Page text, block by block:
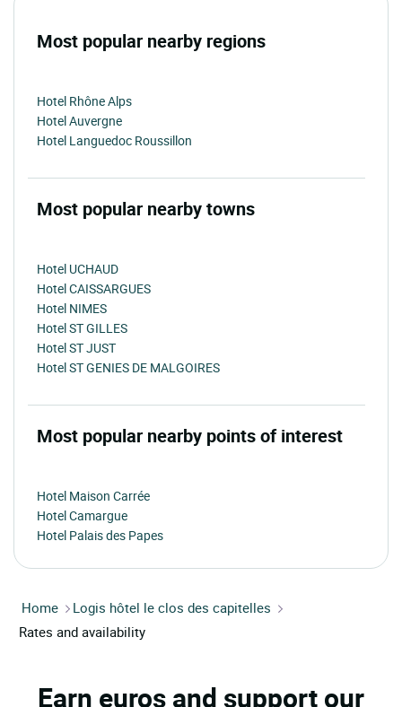
Most popular nearby regions
Hotel Rhône Alps
Hotel Auvergne
Hotel Languedoc Roussillon
Most popular nearby towns
Hotel UCHAUD
Hotel CAISSARGUES
Hotel NIMES
Hotel ST GILLES
Hotel ST JUST
Hotel ST GENIES DE MALGOIRES
Most popular nearby points of interest
Hotel Maison Carrée
Hotel Camargue
Hotel Palais des Papes
Home
Logis hôtel le clos des capitelles
Rates and availability
Earn euros and support our